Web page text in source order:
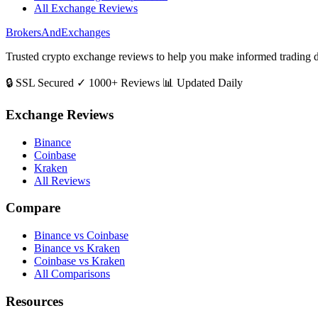
All Exchange Reviews
BrokersAndExchanges
Trusted crypto exchange reviews to help you make informed trading
🔒 SSL Secured ✓ 1000+ Reviews 📊 Updated Daily
Exchange Reviews
Binance
Coinbase
Kraken
All Reviews
Compare
Binance vs Coinbase
Binance vs Kraken
Coinbase vs Kraken
All Comparisons
Resources